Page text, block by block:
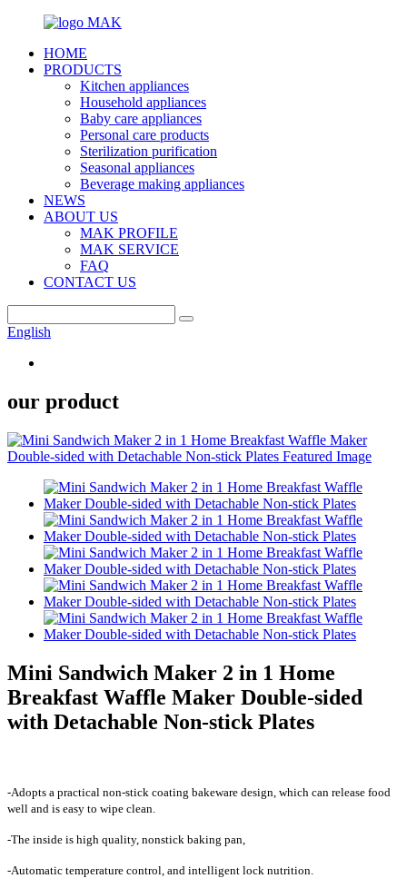
HOME
PRODUCTS
Kitchen appliances
Household appliances
Baby care appliances
Personal care products
Sterilization purification
Seasonal appliances
Beverage making appliances
NEWS
ABOUT US
MAK PROFILE
MAK SERVICE
FAQ
CONTACT US
English
our product
Mini Sandwich Maker 2 in 1 Home
Breakfast Waffle Maker Double-sided
with Detachable Non-stick Plates
-Adopts a practical non-stick coating bakeware design, which can release food
well and is easy to wipe clean.
-The inside is high quality, nonstick baking pan,
-Automatic temperature control, and intelligent lock nutrition.